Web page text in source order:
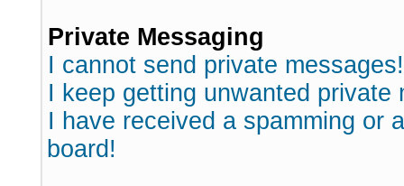
Private Messaging
I cannot send private messages!
I keep getting unwanted private
I have received a spamming or
board!